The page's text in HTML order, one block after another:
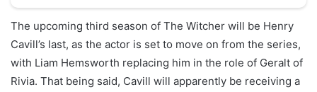
The upcoming third season of The Witcher will be Henry
Cavill’s last, as the actor is set to move on from the series,
with Liam Hemsworth replacing him in the role of Geralt of
Rivia. That being said, Cavill will apparently be receiving a